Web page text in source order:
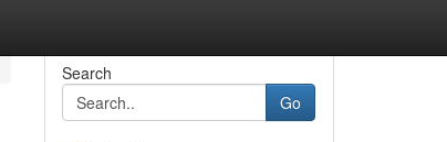
Search
Go